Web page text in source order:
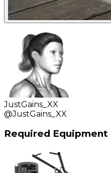
JustGains_XX
@JustGains_XX
Required Equipment